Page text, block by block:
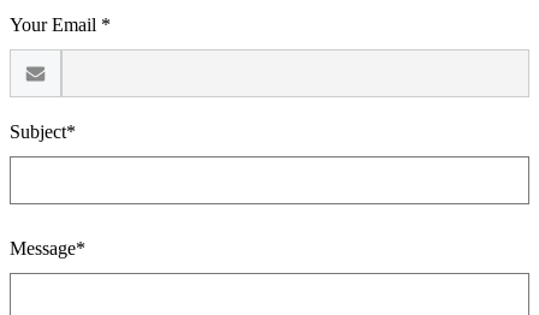
Your Email *
Subject*
Message*